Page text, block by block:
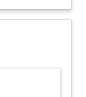
Description